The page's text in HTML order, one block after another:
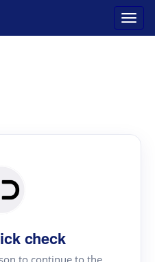
check
to continue to the